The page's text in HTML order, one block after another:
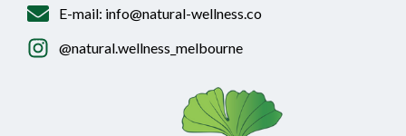
E-mail: info@natural-wellness.co
@natural.wellness_melbourne